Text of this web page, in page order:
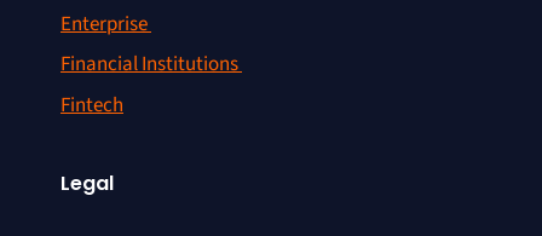
Enterprise
Financial Institutions
Fintech
Legal